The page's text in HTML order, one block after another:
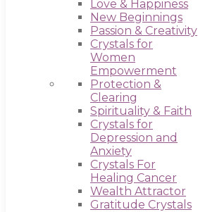
Love & Happiness
New Beginnings
Passion & Creativity
Crystals for
Women
Empowerment
Protection &
Clearing
Spirituality & Faith
Crystals for
Depression and
Anxiety
Crystals For
Healing Cancer
Wealth Attractor
Gratitude Crystals